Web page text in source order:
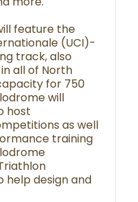
feature the
(UCI)-
track, also
all of North
for 750
will
host
as well
training
help design and